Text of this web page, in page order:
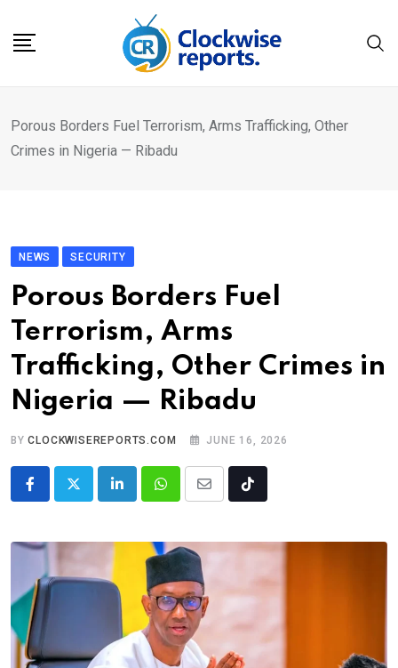
Porous Borders Fuel Terrorism, Arms Trafficking, Other
Crimes in Nigeria — Ribadu
NEWS SECURITY
Porous Borders Fuel
Terrorism, Arms
Trafficking, Other Crimes in
Nigeria — Ribadu
BYCLOCKWISEREPORTS.COM JUNE 16, 2026
LinkedInWhatsappShare
Email
Tiktok